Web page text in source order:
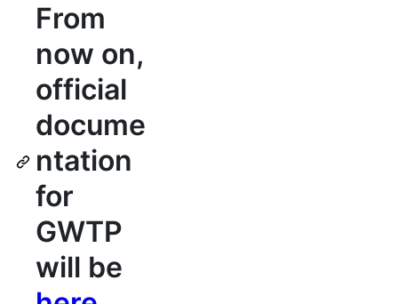
From
now on,
official
docume
ntation
for
GWTP
will be